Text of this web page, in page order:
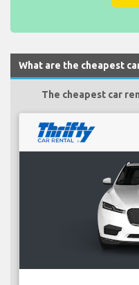
What are the cheapest
The cheapest car